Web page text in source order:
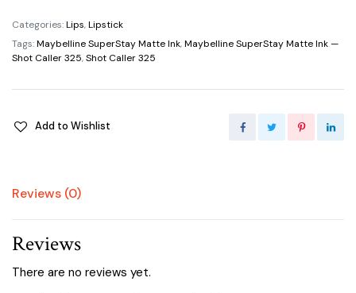
Ink
—
Shot
Categories:Lips,Lipstick
Tags:Maybelline SuperStay Matte Ink,Maybelline SuperStay Matte Ink —
Shot Caller 325,Shot Caller 325
Add to Wishlist
Reviews (0)
Reviews
There are no reviews yet.